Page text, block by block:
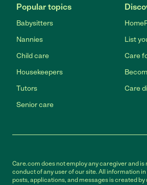
Popular topics
Babysitters
Nannies
Child care
Housekeepers
Tutors
Senior care
List
Care
Care
Care.com does not employ any caregiver and
conduct of any user of our site. All information
posts, applications, and messages is created by